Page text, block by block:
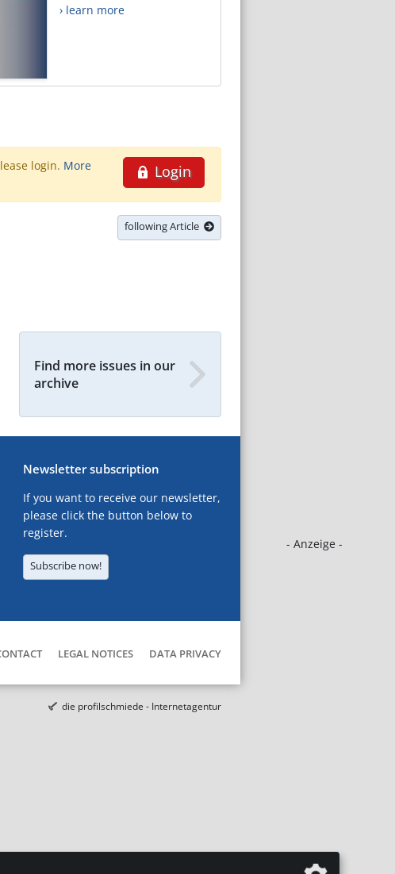
- Anzeige -
› learn more
Login
login. More
following Article
Find more issues in our
archive
Newsletter subscription
If you want to receive our newsletter,
please click the button below to
register.
Subscribe now!
LEGAL NOTICES DATA PRIVACY
die profilschmiede - Internetagentur